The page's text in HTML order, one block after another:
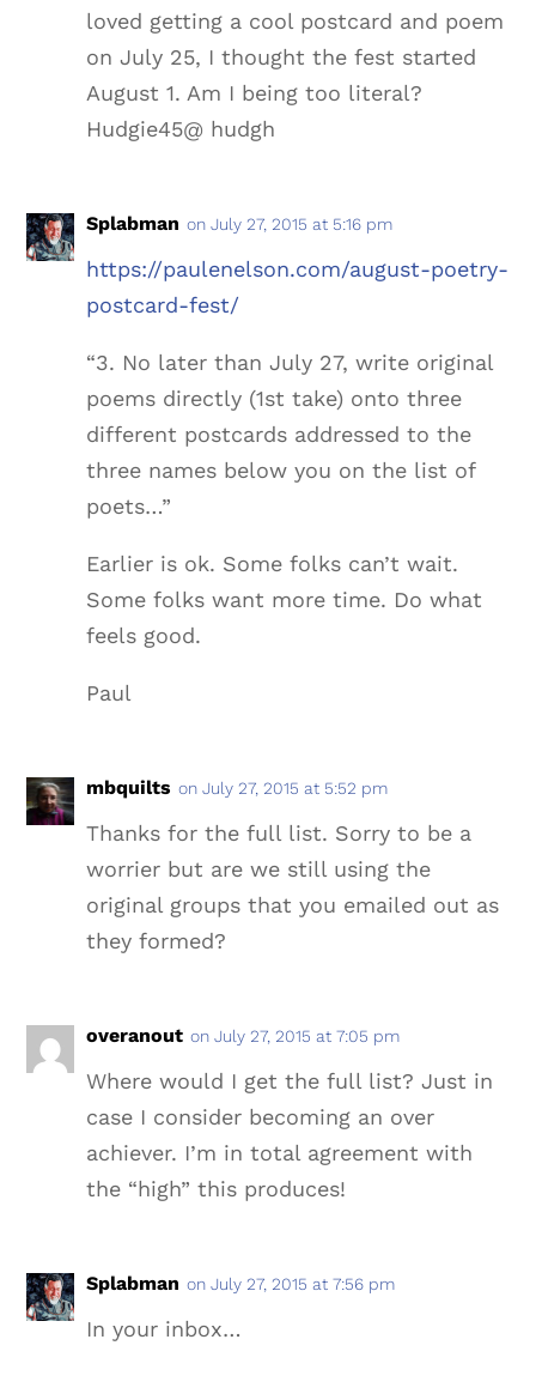
loved getting a cool postcard and poem
on July 25, I thought the fest started
August 1. Am I being too literal?
Hudgie45@ hudgh
Splabman on July 27, 2015 at 5:16 pm
https://paulenelson.com/august-poetry-
postcard-fest/
“3. No later than July 27, write original
poems directly (1st take) onto three
different postcards addressed to the
three names below you on the list of
poets…”
Earlier is ok. Some folks can’t wait.
Some folks want more time. Do what
feels good.
Paul
mbquilts on July 27, 2015 at 5:52 pm
Thanks for the full list. Sorry to be a
worrier but are we still using the
original groups that you emailed out as
they formed?
overanout on July 27, 2015 at 7:05 pm
Where would I get the full list? Just in
case I consider becoming an over
achiever. I’m in total agreement with
the “high” this produces!
Splabman on July 27, 2015 at 7:56 pm
In your inbox…